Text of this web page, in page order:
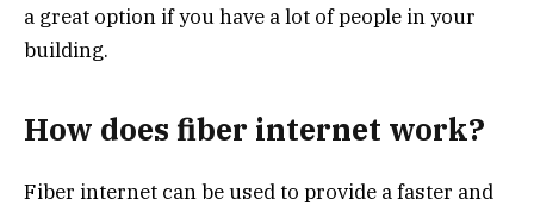
a great option if you have a lot of people in your
building.
How does fiber internet work?
Fiber internet can be used to provide a faster and